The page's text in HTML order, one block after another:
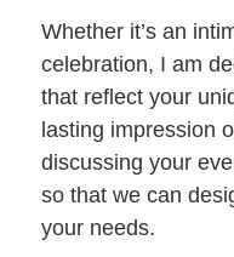
Whether it’s an
celebration, I am
that reflect your
lasting impression
discussing your
so that we can
your needs.